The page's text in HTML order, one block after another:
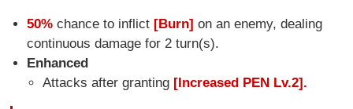
50%chance to inflict [Burn] on an enemy, dealing
continuous damage for 2 turn(s).
Enhanced
Attacks after granting [Increased PEN Lv.2].